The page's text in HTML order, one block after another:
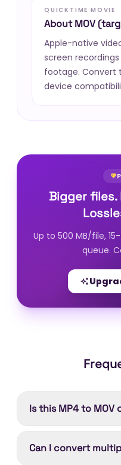
QUICKTIME MOVIE
About MOV
Apple-native
screen recordings
footage. Convert
device
Bigger
Up to 500 MB/file,
queue.
Is this MP4 to MOV
Yes. Converting MP4
processing runs in
Can I convert